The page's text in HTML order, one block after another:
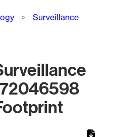
Surveillance